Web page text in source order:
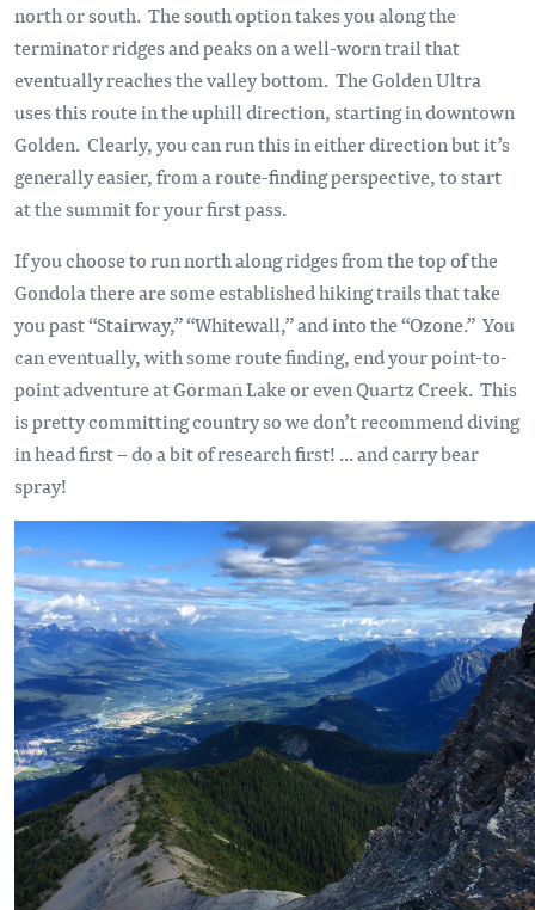
north or south. The south option takes you along the
terminator ridges and peaks on a well-worn trail that
eventually reaches the valley bottom. The Golden Ultra
uses this route in the uphill direction, starting in downtown
Golden. Clearly, you can run this in either direction but it’s
generally easier, from a route-finding perspective, to start
at the summit for your first pass.
If you choose to run north along ridges from the top of the
Gondola there are some established hiking trails that take
you past “Stairway,” “Whitewall,” and into the “Ozone.” You
can eventually, with some route finding, end your point-to-
point adventure at Gorman Lake or even Quartz Creek. This
is pretty committing country so we don’t recommend diving
in head first – do a bit of research first! ... and carry bear
spray!